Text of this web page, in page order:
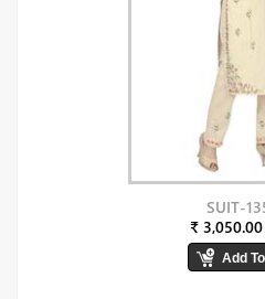
SUIT-
₹